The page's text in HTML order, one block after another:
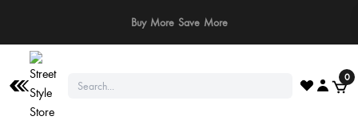
⚠️ Stay Safe: We never ask for payments via calls, SMS, or WhatsApp. Pay
only through our official website or app!
0